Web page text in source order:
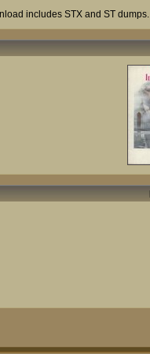
includes STX and ST dumps.